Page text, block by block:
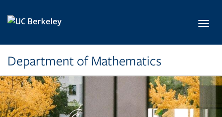
Department of Mathematics